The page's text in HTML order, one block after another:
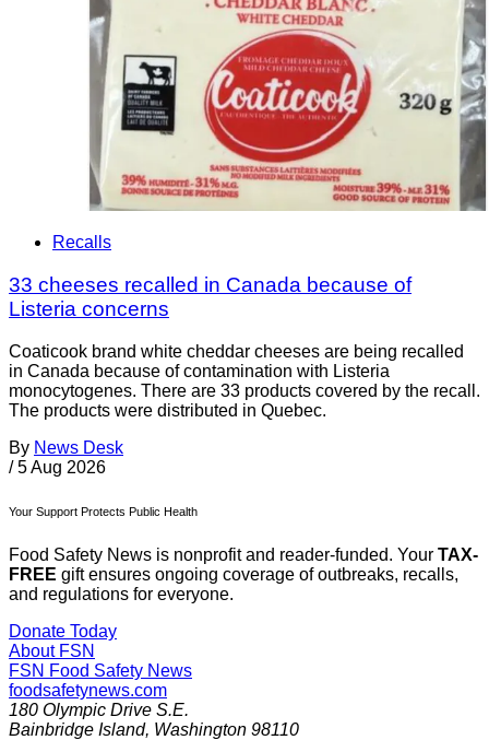
Recalls
33 cheeses recalled in Canada because of
Listeria concerns
Coaticook brand white cheddar cheeses are being recalled
in Canada because of contamination with Listeria
monocytogenes. There are 33 products covered by the recall.
The products were distributed in Quebec.
By News Desk
/ 5 Aug 2026
Your Support Protects Public Health
Food Safety News is nonprofit and reader-funded. Your TAX-
FREE gift ensures ongoing coverage of outbreaks, recalls,
and regulations for everyone.
Donate Today
About FSN
FSN Food Safety News
foodsafetynews.com
180 Olympic Drive S.E.
Bainbridge Island, Washington 98110